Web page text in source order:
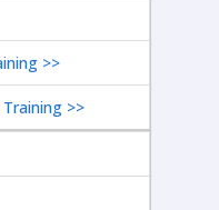
>>
>>